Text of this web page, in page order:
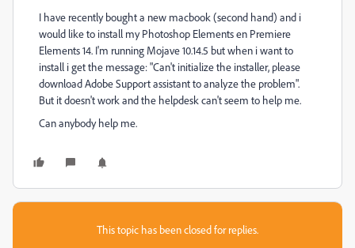
I have recently bought a new macbook (second hand) and i
would like to install my Photoshop Elements en Premiere
Elements 14. I'm running Mojave 10.14.5 but when i want to
install i get the message: "Can't initialize the installer, please
download Adobe Support assistant to analyze the problem".
But it doesn't work and the helpdesk can't seem to help me.
Can anybody help me.
This topic has been closed for replies.